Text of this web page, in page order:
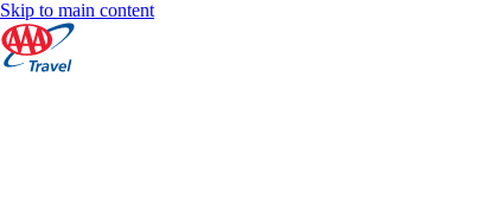
Skip to main content